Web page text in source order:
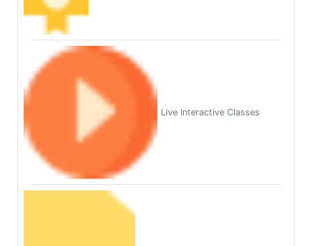
Live Interactive Classes